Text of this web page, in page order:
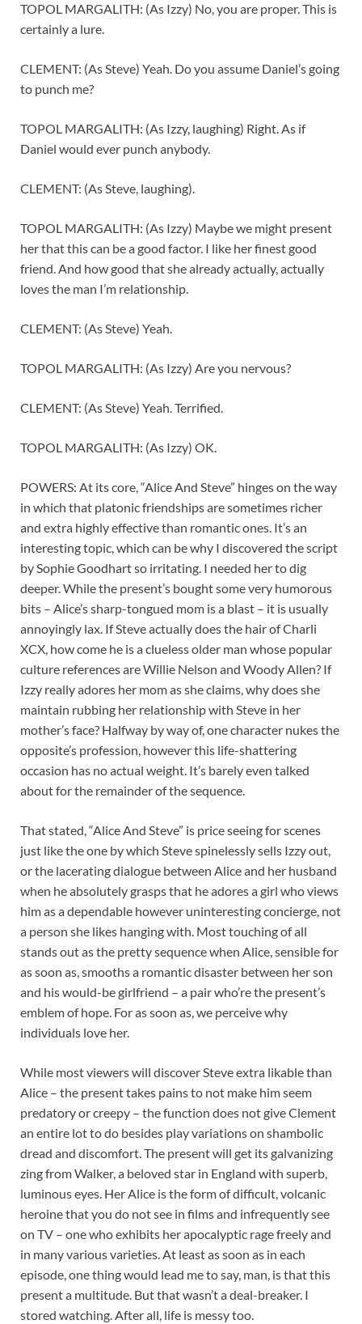
TOPOL MARGALITH: (As Izzy) No, you are proper. This is
certainly a lure.
CLEMENT: (As Steve) Yeah. Do you assume Daniel’s going
to punch me?
TOPOL MARGALITH: (As Izzy, laughing) Right. As if
Daniel would ever punch anybody.
CLEMENT: (As Steve, laughing).
TOPOL MARGALITH: (As Izzy) Maybe we might present
her that this can be a good factor. I like her finest good
friend. And how good that she already actually, actually
loves the man I’m relationship.
CLEMENT: (As Steve) Yeah.
TOPOL MARGALITH: (As Izzy) Are you nervous?
CLEMENT: (As Steve) Yeah. Terrified.
TOPOL MARGALITH: (As Izzy) OK.
POWERS: At its core, “Alice And Steve” hinges on the way
in which that platonic friendships are sometimes richer
and extra highly effective than romantic ones. It’s an
interesting topic, which can be why I discovered the script
by Sophie Goodhart so irritating. I needed her to dig
deeper. While the present’s bought some very humorous
bits – Alice’s sharp-tongued mom is a blast – it is usually
annoyingly lax. If Steve actually does the hair of Charli
XCX, how come he is a clueless older man whose popular
culture references are Willie Nelson and Woody Allen? If
Izzy really adores her mom as she claims, why does she
maintain rubbing her relationship with Steve in her
mother’s face? Halfway by way of, one character nukes the
opposite’s profession, however this life-shattering
occasion has no actual weight. It’s barely even talked
about for the remainder of the sequence.
That stated, “Alice And Steve” is price seeing for scenes
just like the one by which Steve spinelessly sells Izzy out,
or the lacerating dialogue between Alice and her husband
when he absolutely grasps that he adores a girl who views
him as a dependable however uninteresting concierge, not
a person she likes hanging with. Most touching of all
stands out as the pretty sequence when Alice, sensible for
as soon as, smooths a romantic disaster between her son
and his would-be girlfriend – a pair who’re the present’s
emblem of hope. For as soon as, we perceive why
individuals love her.
While most viewers will discover Steve extra likable than
Alice – the present takes pains to not make him seem
predatory or creepy – the function does not give Clement
an entire lot to do besides play variations on shambolic
dread and discomfort. The present will get its galvanizing
zing from Walker, a beloved star in England with superb,
luminous eyes. Her Alice is the form of difficult, volcanic
heroine that you do not see in films and infrequently see
on TV – one who exhibits her apocalyptic rage freely and
in many various varieties. At least as soon as in each
episode, one thing would lead me to say, man, is that this
present a multitude. But that wasn’t a deal-breaker. I
stored watching. After all, life is messy too.